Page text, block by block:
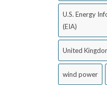
U.S. Energy
(EIA)
United
wind power